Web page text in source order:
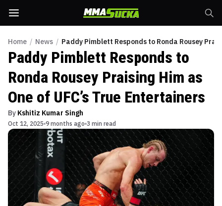
Home / News / Paddy Pimblett Responds to Ronda Rousey
Paddy Pimblett Responds to
Ronda Rousey Praising Him as
One of UFC’s True Entertainers
By Kshitiz Kumar Singh
Oct 12, 2025 9 months ago 3 min read